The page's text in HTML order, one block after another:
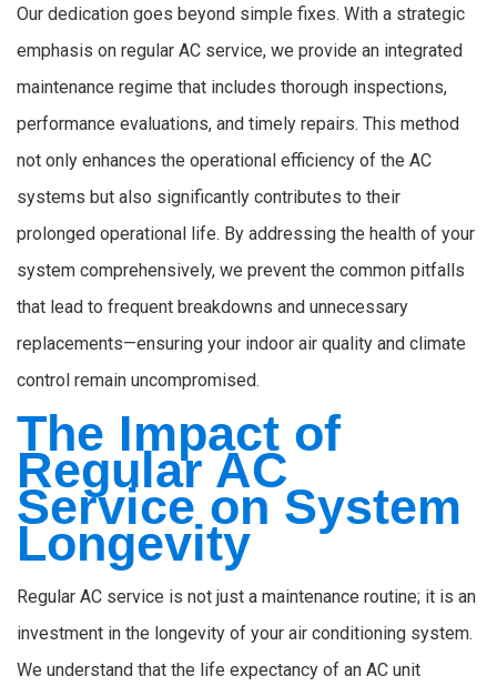
Our dedication goes beyond simple fixes. With a strategic
emphasis on regular AC service, we provide an integrated
maintenance regime that includes thorough inspections,
performance evaluations, and timely repairs. This method
not only enhances the operational efficiency of the AC
systems but also significantly contributes to their
prolonged operational life. By addressing the health of your
system comprehensively, we prevent the common pitfalls
that lead to frequent breakdowns and unnecessary
replacements—ensuring your indoor air quality and climate
control remain uncompromised.
The Impact of
Regular AC
Service on System
Longevity
Regular AC service is not just a maintenance routine; it is an
investment in the longevity of your air conditioning system.
We understand that the life expectancy of an AC unit